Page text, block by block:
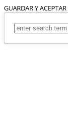
GUARDAR Y ACEPTAR